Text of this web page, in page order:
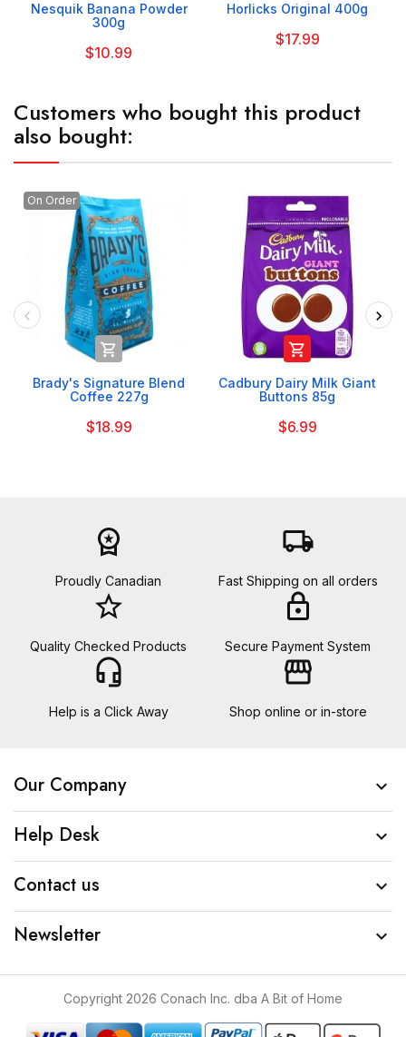
Nesquik Banana Powder
300g
$10.99
Horlicks Original 400g
$17.99
Customers who bought this product
also bought:
On Order

Brady's Signature Blend
Coffee 227g
$18.99

Cadbury Dairy Milk Giant
Buttons 85g
$6.99
workspace_premium
Proudly Canadian
local_shipping
Fast Shipping on all orders
star_border
Quality Checked Products
lock
Secure Payment System
headset_mic
Help is a Click Away
storefront
Shop online or in-store
Our Company 
Help Desk 
Contact us 
Newsletter 
Copyright 2026 Conach Inc. dba A Bit of Home